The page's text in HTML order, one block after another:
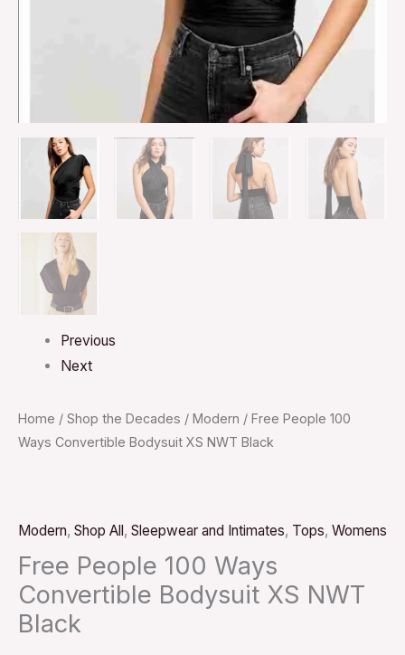
Previous
Next
Home / Shop the Decades / Modern / Free People 100
Ways Convertible Bodysuit XS NWT Black
Modern, Shop All, Sleepwear and Intimates, Tops, Womens
Free People 100 Ways
Convertible Bodysuit XS NWT
Black